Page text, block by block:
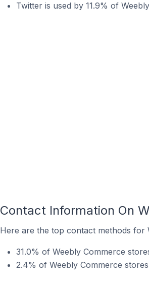
Twitter is used by 11.9% of
Contact Information On
Here are the top contact methods for
31.0% of Weebly Commerce
2.4% of Weebly Commerce